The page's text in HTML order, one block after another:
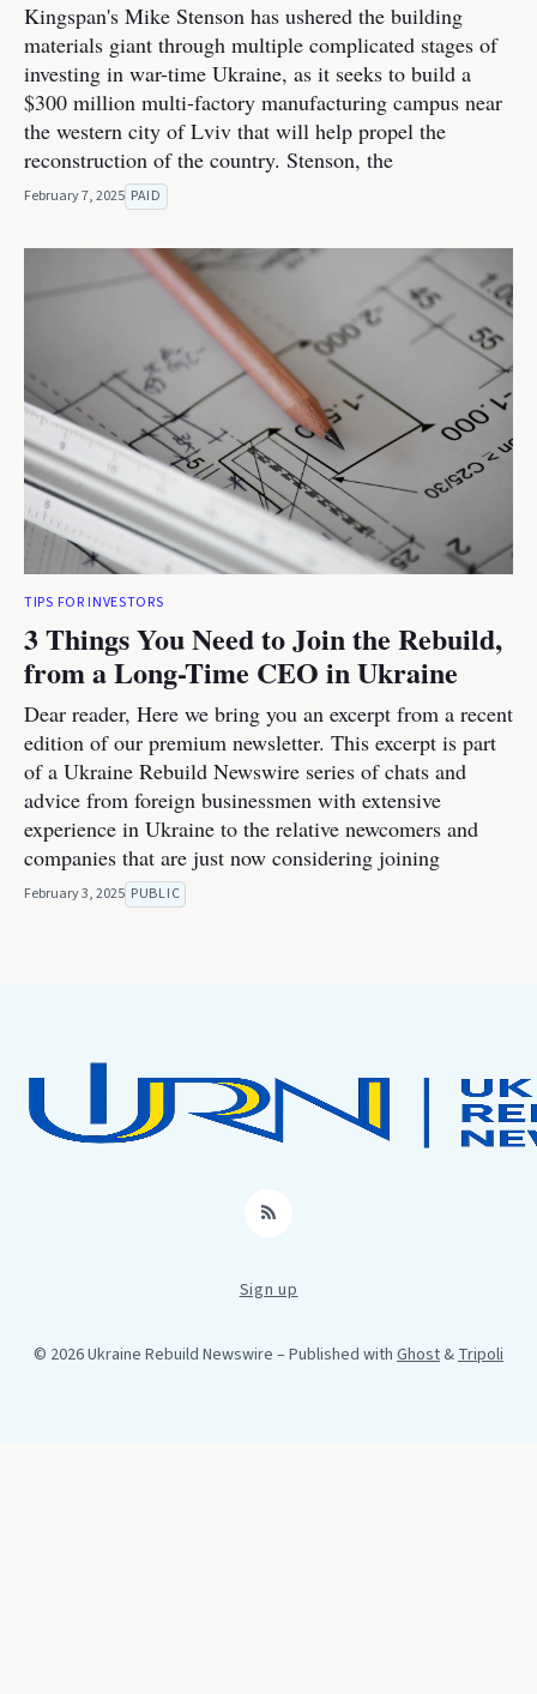
Kingspan's Mike Stenson has ushered the building
materials giant through multiple complicated stages of
investing in war-time Ukraine, as it seeks to build a
$300 million multi-factory manufacturing campus near
the western city of Lviv that will help propel the
reconstruction of the country. Stenson, the
February 7, 2025 PAID
TIPS FOR INVESTORS
3 Things You Need to Join the Rebuild,
from a Long-Time CEO in Ukraine
Dear reader, Here we bring you an excerpt from a recent
edition of our premium newsletter. This excerpt is part
of a Ukraine Rebuild Newswire series of chats and
advice from foreign businessmen with extensive
experience in Ukraine to the relative newcomers and
companies that are just now considering joining
February 3, 2025 PUBLIC
RSS
Sign up
© 2026 Ukraine Rebuild Newswire – Published with Ghost&Tripoli